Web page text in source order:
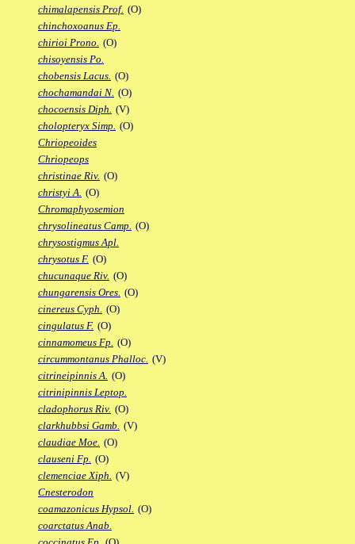
chimalapensis Prof. (O)
chinchoxoanus Ep.
chirioi Prono. (O)
chisoyensis Po.
chobensis Lacus. (O)
chochamandai N. (O)
chocoensis Diph. (V)
cholopteryx Simp. (O)
Chriopeoides
Chriopeops
christinae Riv. (O)
christyi A. (O)
Chromaphyosemion
chrysolineatus Camp. (O)
chrysostigmus Apl.
chrysotus F. (O)
chucunaque Riv. (O)
chungarensis Ores. (O)
cinereus Cyph. (O)
cingulatus F. (O)
cinnamomeus Fp. (O)
circummontanus Phalloc. (V)
citrineipinnis A. (O)
citrinipinnis Leptop.
cladophorus Riv. (O)
clarkhubbsi Gamb. (V)
claudiae Moe. (O)
clauseni Fp. (O)
clemenciae Xiph. (V)
Cnesterodon
coamazonicus Hypsol. (O)
coarctatus Anab.